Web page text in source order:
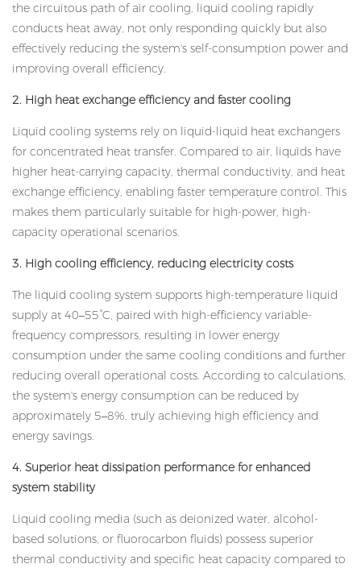
the circuitous path of air cooling, liquid cooling rapidly
conducts heat away, not only responding quickly but also
effectively reducing the system's self-consumption power and
improving overall efficiency.
2. High heat exchange efficiency and faster cooling
Liquid cooling systems rely on liquid-liquid heat exchangers
for concentrated heat transfer. Compared to air, liquids have
higher heat-carrying capacity, thermal conductivity, and heat
exchange efficiency, enabling faster temperature control. This
makes them particularly suitable for high-power, high-
capacity operational scenarios.
3. High cooling efficiency, reducing electricity costs
The liquid cooling system supports high-temperature liquid
supply at 40–55°C, paired with high-efficiency variable-
frequency compressors, resulting in lower energy
consumption under the same cooling conditions and further
reducing overall operational costs. According to calculations,
the system's energy consumption can be reduced by
approximately 5–8%, truly achieving high efficiency and
energy savings.
4. Superior heat dissipation performance for enhanced
system stability
Liquid cooling media (such as deionized water, alcohol-
based solutions, or fluorocarbon fluids) possess superior
thermal conductivity and specific heat capacity compared to